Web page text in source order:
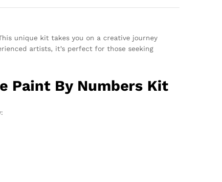
unique kit takes you on a creative journey
artists, it’s perfect for those seeking
Paint By Numbers Kit